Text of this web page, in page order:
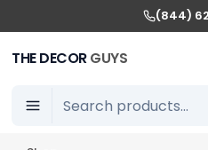
(844)
THE DECORGUYS